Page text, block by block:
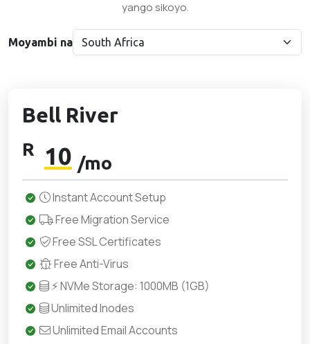
yango sikoyo.
Moyambi na
Bell River
R 10 /mo
Instant Account Setup
Free Migration Service
Free SSL Certificates
Free Anti-Virus
⚡ NVMe Storage: 1000MB (1GB)
Unlimited Inodes
Unlimited Email Accounts